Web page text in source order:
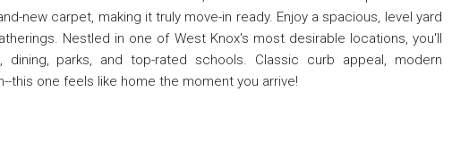
new carpet, making it truly move-in ready. Enjoy a spacious, level yard
Nestled in one of West Knox's most desirable locations, you'll
parks, and top-rated schools. Classic curb appeal, modern
this one feels like home the moment you arrive!